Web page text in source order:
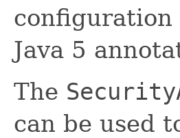
configuration
Java 5
The
can be used